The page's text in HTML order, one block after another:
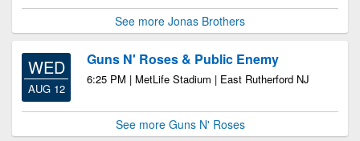
See more Jonas Brothers
WED
AUG 12
Guns N' Roses & Public Enemy
6:25 PM | MetLife Stadium | East Rutherford NJ
See more Guns N' Roses